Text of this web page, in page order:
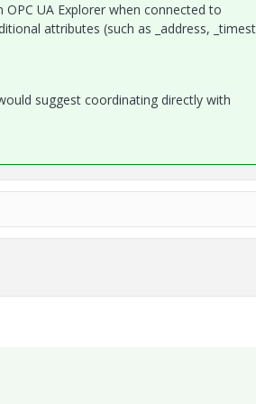
UA Explorer when connected to
attributes (such as _address,
suggest coordinating directly with